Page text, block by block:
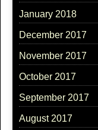
January 2018
December 2017
November 2017
October 2017
September 2017
August 2017